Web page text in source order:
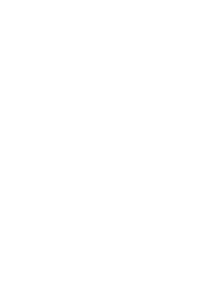
warehouse/
+